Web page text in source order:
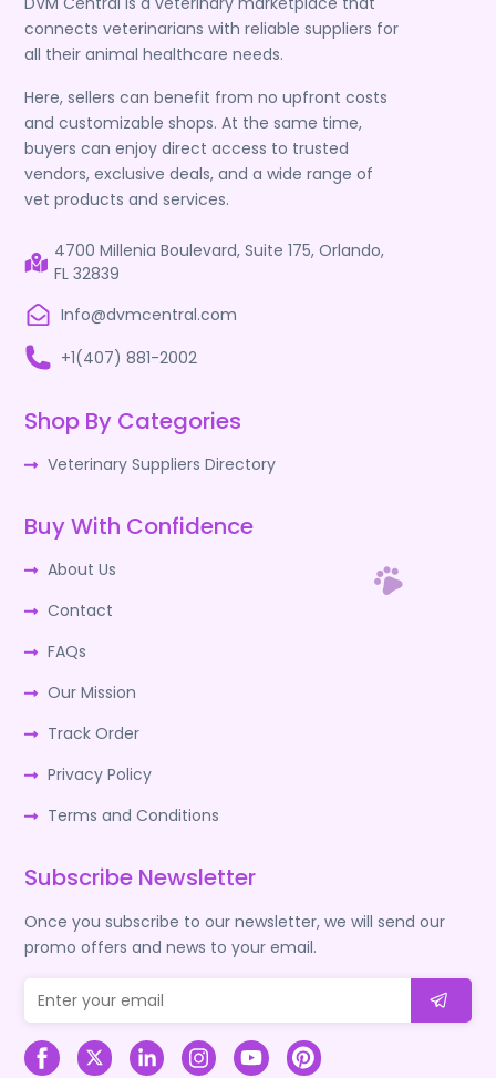
connects veterinarians with reliable suppliers for
all their animal healthcare needs.
Here, sellers can benefit from no upfront costs
and customizable shops. At the same time,
buyers can enjoy direct access to trusted
vendors, exclusive deals, and a wide range of
vet products and services.
4700 Millenia Boulevard, Suite 175, Orlando,
FL 32839
Info@dvmcentral.com
+1(407) 881-2002
Shop By Categories
Veterinary Suppliers Directory
Buy With Confidence
About Us
Contact
FAQs
Our Mission
Track Order
Privacy Policy
Terms and Conditions
Subscribe Newsletter
Once you subscribe to our newsletter, we will send our
promo offers and news to your email.